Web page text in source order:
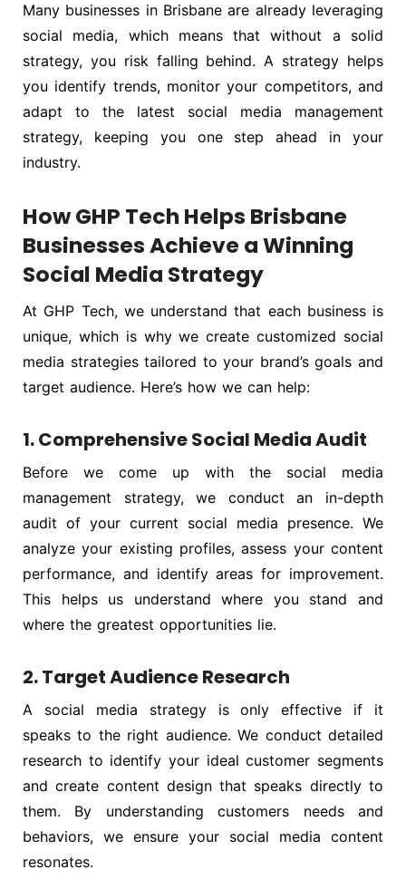
Many businesses in Brisbane are already leveraging
social media, which means that without a solid
strategy, you risk falling behind. A strategy helps
you identify trends, monitor your competitors, and
adapt to the latest social media management
strategy, keeping you one step ahead in your
industry.
How GHP Tech Helps Brisbane
Businesses Achieve a Winning
Social Media Strategy
At GHP Tech, we understand that each business is
unique, which is why we create customized social
media strategies tailored to your brand’s goals and
target audience. Here’s how we can help:
1. Comprehensive Social Media Audit
Before we come up with the social media
management strategy, we conduct an in-depth
audit of your current social media presence. We
analyze your existing profiles, assess your content
performance, and identify areas for improvement.
This helps us understand where you stand and
where the greatest opportunities lie.
2. Target Audience Research
A social media strategy is only effective if it
speaks to the right audience. We conduct detailed
research to identify your ideal customer segments
and create content design that speaks directly to
them. By understanding customers needs and
behaviors, we ensure your social media content
resonates.